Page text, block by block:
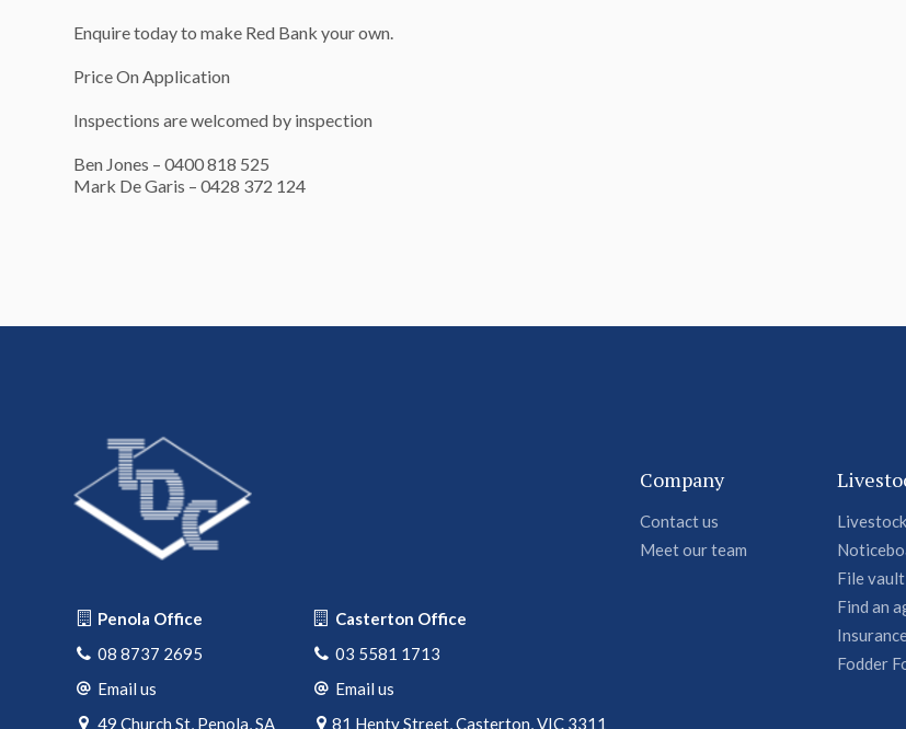
Enquire today to make Red Bank your own.
Price On Application
Inspections are welcomed by inspection
Ben Jones – 0400 818 525
Mark De Garis – 0428 372 124
Penola Office
08 8737 2695
Email us
49 Church St, Penola, SA
Casterton Office
03 5581 1713
Email us
81 Henty Street, Casterton, VIC 3311
Company
Contact us
Meet our team
File vault
Find an
Fodder